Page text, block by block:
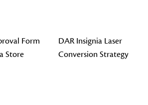
Form
Store
DAR Insignia Laser
Conversion Strategy